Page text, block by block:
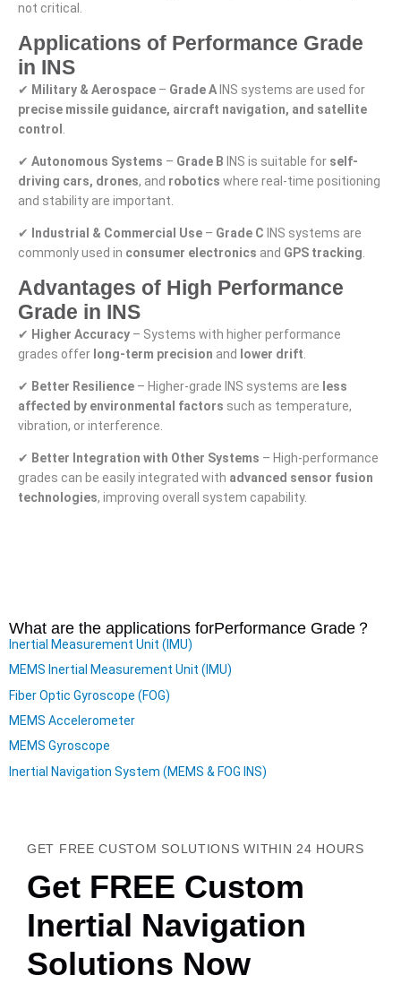
not critical.
Applications of Performance Grade
in INS
✔ Military & Aerospace – Grade AINS systems are used for
precise missile guidance, aircraft navigation, and satellite
control
✔ Autonomous Systems – Grade B INS is suitable for self-
driving cars, drones, and robotics where real-time positioning
and stability are important.
✔ Industrial & Commercial Use – Grade C INS systems are
commonly used in consumer electronics and GPS tracking.
Advantages of High Performance
Grade in INS
✔ Higher Accuracy – Systems with higher performance
grades offer long-term precision and lower drift
✔ Better Resilience – Higher-grade INS systems are less
affected by environmental factors such as temperature,
vibration, or interference.
✔ Better Integration with Other Systems – High-performance
grades can be easily integrated with advanced sensor fusion
technologies, improving overall system capability.
What are the applications forPerformance Grade ？
Inertial Measurement Unit (IMU)
MEMS Inertial Measurement Unit (IMU)
Fiber Optic Gyroscope (FOG)
MEMS Accelerometer
MEMS Gyroscope
Inertial Navigation System (MEMS & FOG INS)
GET FREE CUSTOM SOLUTIONS WITHIN 24 HOURS
Get FREE Custom
Inertial Navigation
Solutions Now